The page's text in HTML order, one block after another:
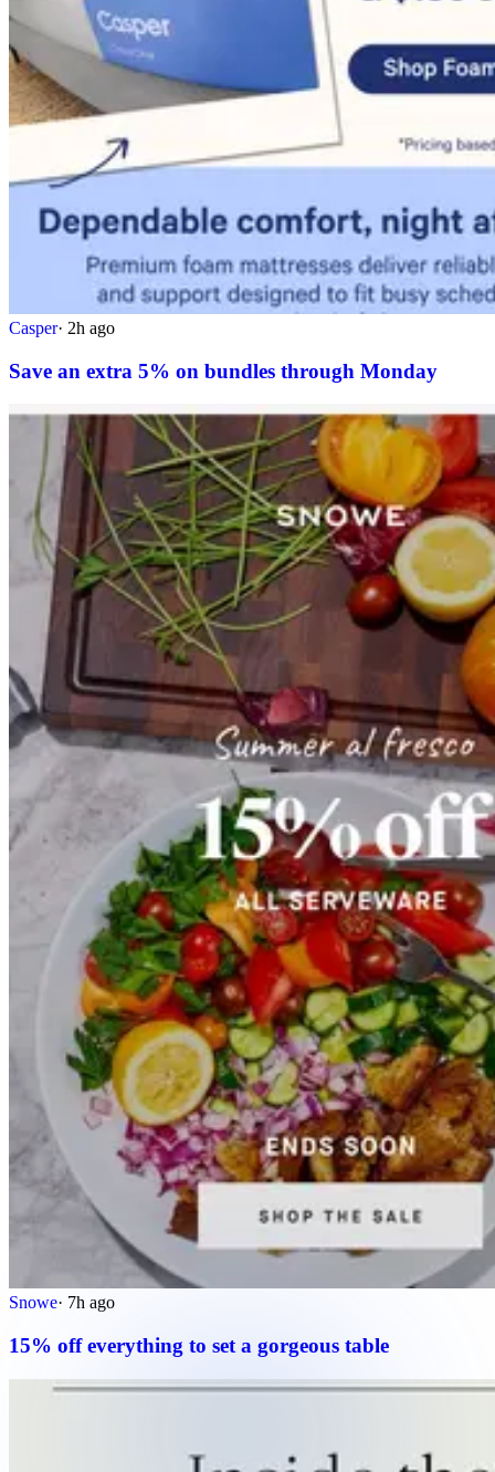
Casper· 2h ago
Save an extra 5% on bundles through Monday
Snowe· 7h ago
15% off everything to set a gorgeous table